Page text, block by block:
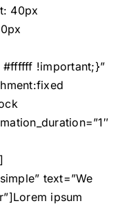
40px
!important;}”
text=”We
ipsum